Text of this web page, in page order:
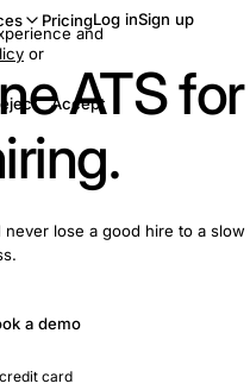
PricingLog inSign up
ATS for
lose a good hire to a slow
a demo
card
and
or
Accept